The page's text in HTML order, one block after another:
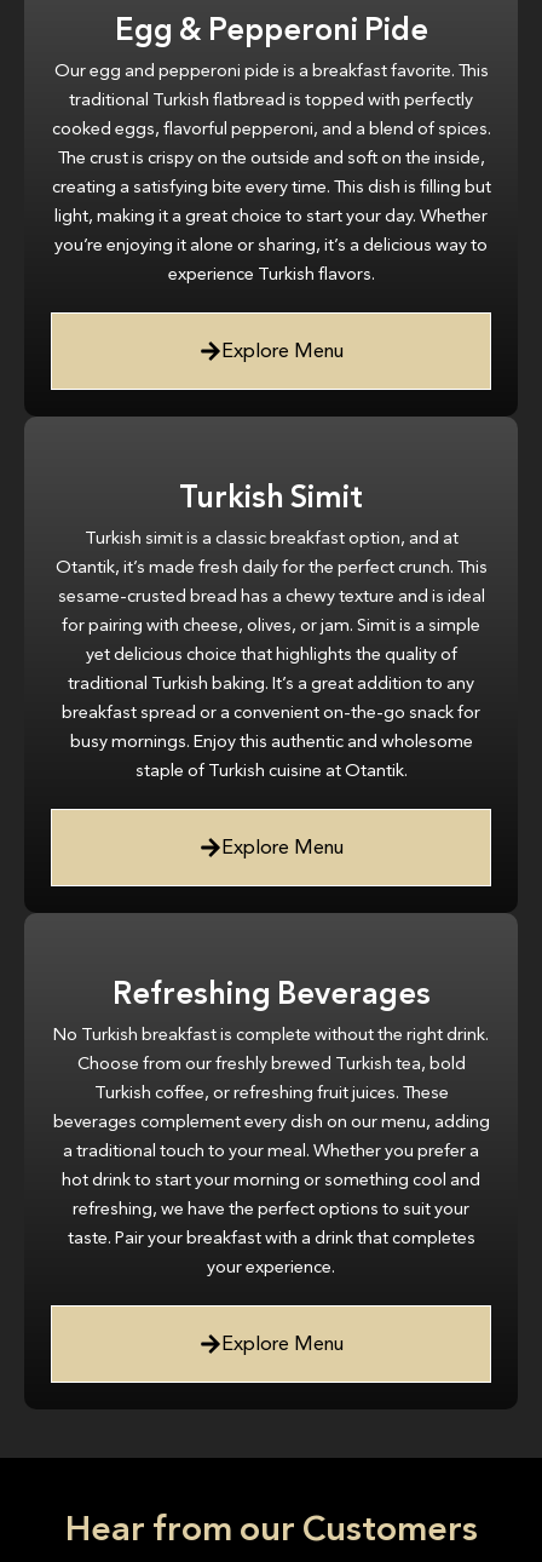
Egg & Pepperoni Pide
Our egg and pepperoni pide is a breakfast favorite. This
traditional Turkish flatbread is topped with perfectly
cooked eggs, flavorful pepperoni, and a blend of spices.
The crust is crispy on the outside and soft on the inside,
creating a satisfying bite every time. This dish is filling but
light, making it a great choice to start your day. Whether
you’re enjoying it alone or sharing, it’s a delicious way to
experience Turkish flavors.
Explore Menu
Turkish Simit
Turkish simit is a classic breakfast option, and at
Otantik, it’s made fresh daily for the perfect crunch. This
sesame-crusted bread has a chewy texture and is ideal
for pairing with cheese, olives, or jam. Simit is a simple
yet delicious choice that highlights the quality of
traditional Turkish baking. It’s a great addition to any
breakfast spread or a convenient on-the-go snack for
busy mornings. Enjoy this authentic and wholesome
staple of Turkish cuisine at Otantik.
Explore Menu
Refreshing Beverages
No Turkish breakfast is complete without the right drink.
Choose from our freshly brewed Turkish tea, bold
Turkish coffee, or refreshing fruit juices. These
beverages complement every dish on our menu, adding
a traditional touch to your meal. Whether you prefer a
hot drink to start your morning or something cool and
refreshing, we have the perfect options to suit your
taste. Pair your breakfast with a drink that completes
your experience.
Explore Menu
Hear from our Customers